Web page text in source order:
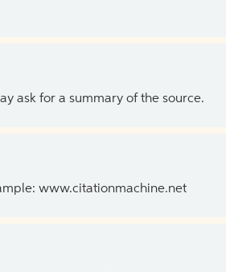
ask for a summary of the source.
www.citationmachine.net